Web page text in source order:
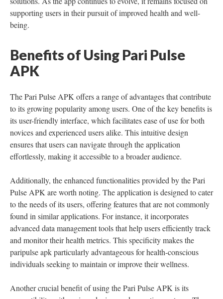
supporting users in their pursuit of improved health and well-
being.
Benefits of Using Pari Pulse
APK
The Pari Pulse APK offers a range of advantages that contribute
to its growing popularity among users. One of the key benefits is
its user-friendly interface, which facilitates ease of use for both
novices and experienced users alike. This intuitive design
ensures that users can navigate through the application
effortlessly, making it accessible to a broader audience.
Additionally, the enhanced functionalities provided by the Pari
Pulse APK are worth noting. The application is designed to cater
to the needs of its users, offering features that are not commonly
found in similar applications. For instance, it incorporates
advanced data management tools that help users efficiently track
and monitor their health metrics. This specificity makes the
paripulse apk particularly advantageous for health-conscious
individuals seeking to maintain or improve their wellness.
Another crucial benefit of using the Pari Pulse APK is its